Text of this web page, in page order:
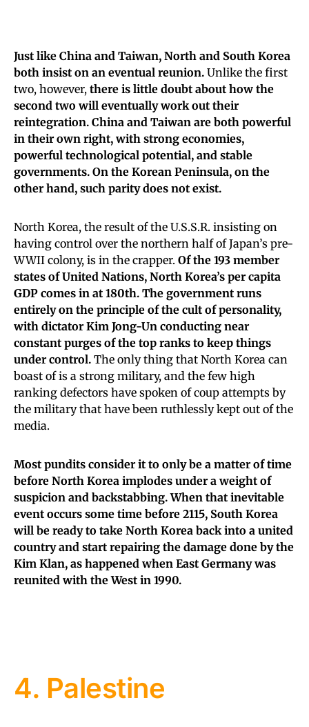
Just like China and Taiwan, North and South Korea
both insist on an eventual reunion. Unlike the first
two, however, there is little doubt about how the
second two will eventually work out their
reintegration. China and Taiwan are both powerful
in their own right, with strong economies,
powerful technological potential, and stable
governments. On the Korean Peninsula, on the
other hand, such parity does not exist.
North Korea, the result of the U.S.S.R. insisting on
having control over the northern half of Japan’s pre-
WWII colony, is in the crapper. Of the 193 member
states of United Nations, North Korea’s per capita
GDP comes in at 180th. The government runs
entirely on the principle of the cult of personality,
with dictator Kim Jong-Un conducting near
constant purges of the top ranks to keep things
under control. The only thing that North Korea can
boast of is a strong military, and the few high
ranking defectors have spoken of coup attempts by
the military that have been ruthlessly kept out of the
media.
Most pundits consider it to only be a matter of time
before North Korea implodes under a weight of
suspicion and backstabbing. When that inevitable
event occurs some time before 2115, South Korea
will be ready to take North Korea back into a united
country and start repairing the damage done by the
Kim Klan, as happened when East Germany was
reunited with the West in 1990.
4. Palestine